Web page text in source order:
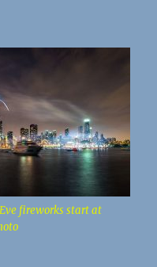
fireworks start at